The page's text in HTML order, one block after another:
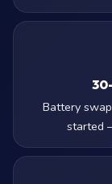
Battery
started